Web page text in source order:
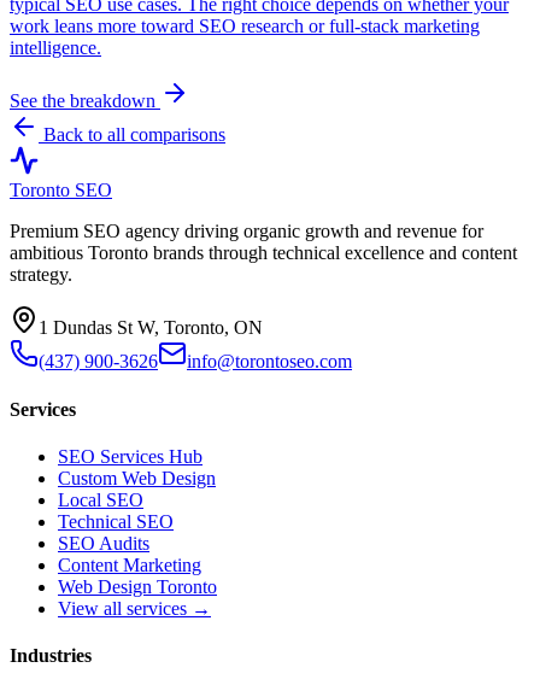
typical SEO use cases. The right choice depends on whether your
work leans more toward SEO research or full-stack marketing
intelligence.
See the breakdown
Back to all comparisons
Toronto SEO
Premium SEO agency driving organic growth and revenue for
ambitious Toronto brands through technical excellence and content
strategy.
1 Dundas St W, Toronto, ON
(437) 900-3626
info@torontoseo.com
Services
SEO Services Hub
Custom Web Design
Local SEO
Technical SEO
SEO Audits
Content Marketing
Web Design Toronto
View all services →
Industries